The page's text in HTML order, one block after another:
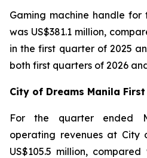
Gaming machine handle
was US$381.1 million,
in the first quarter of 2025
both first quarters of 2026
City of Dreams Manila
For the quarter ended
operating revenues at City
US$105.5 million,